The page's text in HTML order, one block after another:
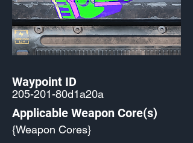
Waypoint ID
205-201-80d1a20a
Applicable Weapon Core(s)
{Weapon Cores}